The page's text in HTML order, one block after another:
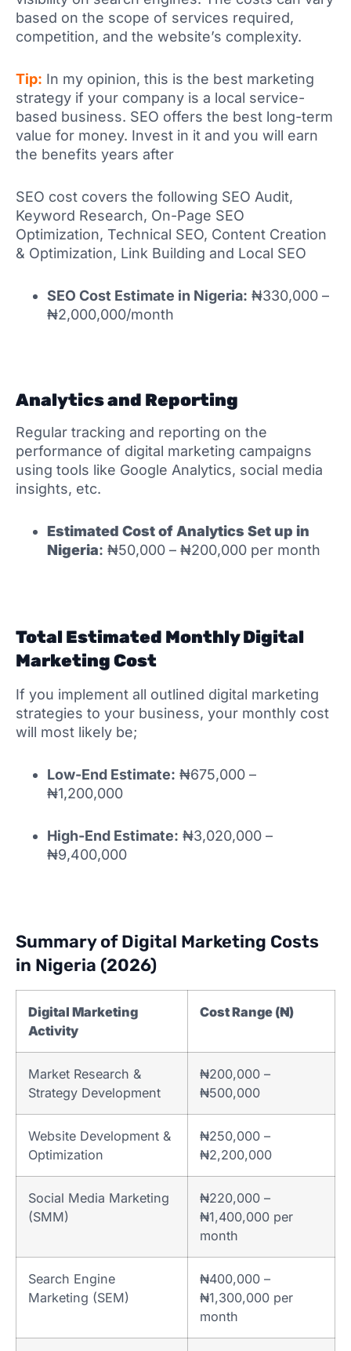
based on the scope of services required,
competition, and the website’s complexity.
Tip: In my opinion, this is the best marketing
strategy if your company is a local service-
based business. SEO offers the best long-term
value for money. Invest in it and you will earn
the benefits years after
SEO cost covers the following SEO Audit,
Keyword Research, On-Page SEO
Optimization, Technical SEO, Content Creation
& Optimization, Link Building and Local SEO
SEO Cost Estimate in Nigeria: ₦330,000 –
₦2,000,000/month
Analytics and Reporting
Regular tracking and reporting on the
performance of digital marketing campaigns
using tools like Google Analytics, social media
insights, etc.
Estimated Cost ofAnalytics Set up in
Nigeria: ₦50,000 – ₦200,000 per month
Total Estimated Monthly Digital
Marketing Cost
If you implement all outlined digital marketing
strategies to your business, your monthly cost
will most likely be;
Low-End Estimate: ₦675,000 –
₦1,200,000
High-End Estimate: ₦3,020,000 –
₦9,400,000
Summary of Digital Marketing Costs
in Nigeria (2026)
Digital Marketing
Activity
Cost Range (₦)
Market Research &
Strategy Development
₦200,000 –
₦500,000
Website Development &
Optimization
₦250,000 –
₦2,200,000
Social Media Marketing
(SMM)
₦220,000 –
₦1,400,000 per
month
Search Engine
Marketing (SEM)
₦400,000 –
₦1,300,000 per
month